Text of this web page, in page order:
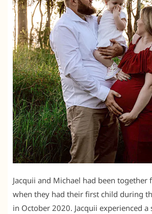
Jacquii and Michael had been together
when they had their first child during
in October 2020. Jacquii experienced